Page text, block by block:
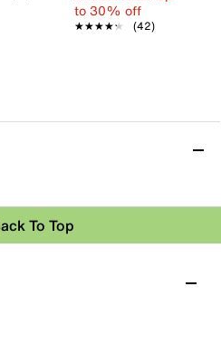
to 30% off
★★★★★
★★★★★ (42)
To Top